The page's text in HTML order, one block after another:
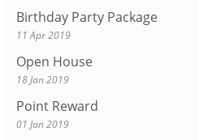
Birthday Party Package
11 Apr 2019
Open House
18 Jan 2019
Point Reward
01 Jan 2019